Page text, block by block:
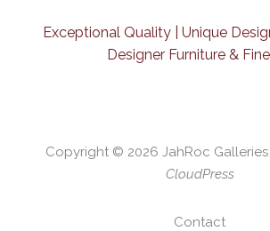
Exceptional Quality | Unique
Designer Furniture &
Copyright © 2026 JahRoc Galleries
CloudPress
Contact